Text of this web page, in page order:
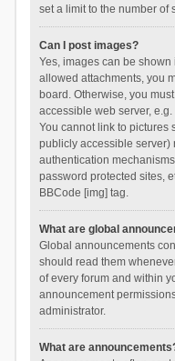
set a limit to the number of
Can I post images?
Yes, images can be
allowed attachments, you
board. Otherwise, you
accessible web server,
You cannot link to pictures
publicly accessible server)
authentication
password protected sites,
BBCode [img] tag.
What are global
Global announcements
should read them
of every forum and within
announcement
administrator.
What are